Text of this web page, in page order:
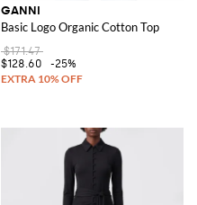
GANNI
Basic Logo Organic Cotton Top
$171.47
$128.60
-25%